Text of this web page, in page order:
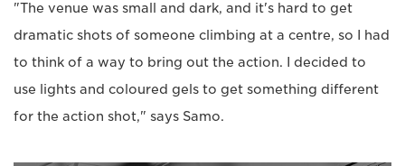
"The venue was small and dark, and it's hard to get
dramatic shots of someone climbing at a centre, so I had
to think of a way to bring out the action. I decided to
use lights and coloured gels to get something different
for the action shot," says Samo.